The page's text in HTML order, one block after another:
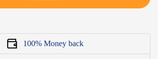
100% Money back